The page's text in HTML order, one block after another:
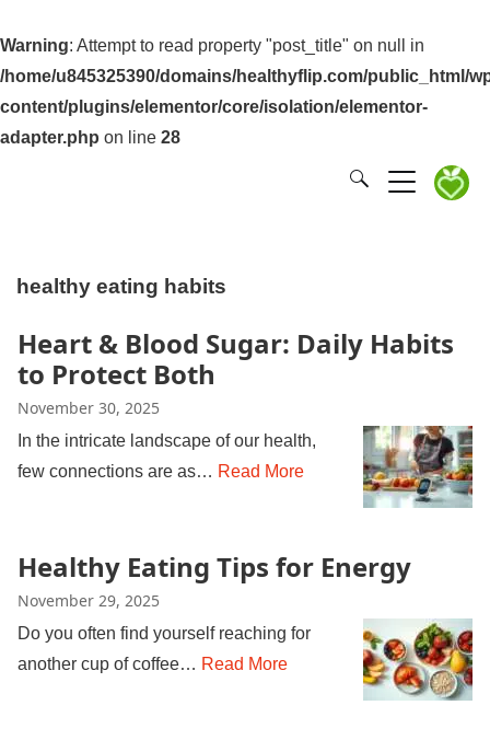
Warning: Attempt to read property "post_title" on null in
/home/u845325390/domains/healthyflip.com/public_html/
content/plugins/elementor/core/isolation/elementor-
adapter.php on line 28
healthy eating habits
Heart & Blood Sugar: Daily Habits
to Protect Both
November 30, 2025
In the intricate landscape of our health,
few connections are as… Read More
Healthy Eating Tips for Energy
November 29, 2025
Do you often find yourself reaching for
another cup of coffee… Read More